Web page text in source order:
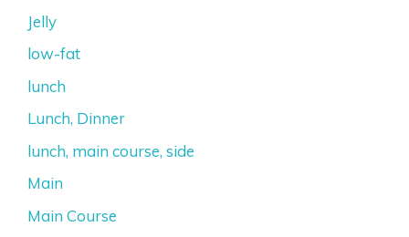
Jelly
low-fat
lunch
Lunch, Dinner
lunch, main course, side
Main
Main Course